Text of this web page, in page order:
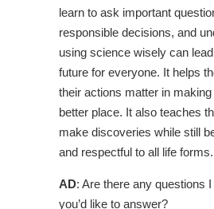
learn to ask important
responsible decisions, and
using science wisely can
future for everyone. It helps
their actions matter in
better place. It also teaches
make discoveries while still
and respectful to all life forms.
AD: Are there any questions I
you’d like to answer?